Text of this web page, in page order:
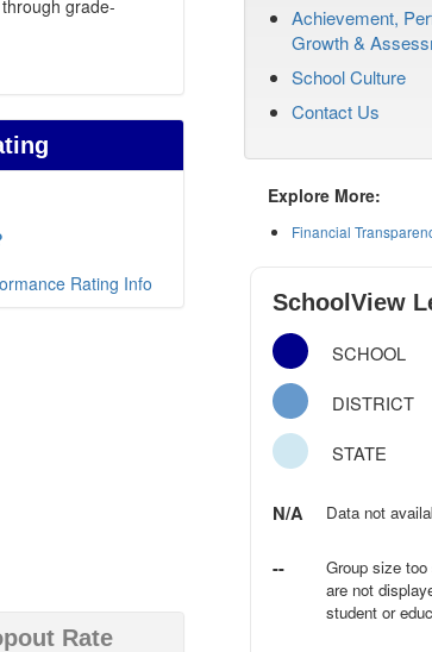
grade-
Rating Info
Rate
Achievement,
Growth &
School Culture
Contact Us
Explore More:
Financial
SchoolView
SCHOOL
DISTRICT
STATE
N/A Data not
--
Group size
are not
student or